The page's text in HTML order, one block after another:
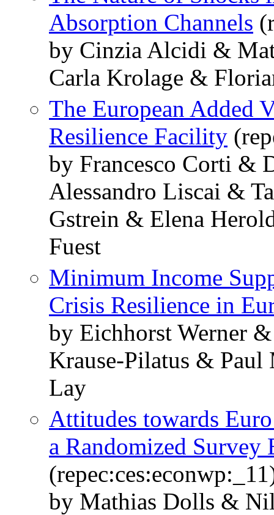
Absorption Channels
by Cinzia Alcidi &
Carla Krolage &
The European Added
Resilience Facility
by Francesco Corti &
Alessandro Liscai &
Gstrein & Elena
Fuest
Minimum Income
Crisis Resilience in
by Eichhorst Werner
Krause-Pilatus &
Lay
Attitudes towards
a Randomized Survey
by Mathias Dolls &